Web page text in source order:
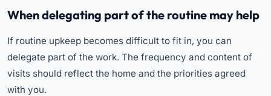
When delegating part of the routine may help
If routine upkeep becomes difficult to fit in, you can
delegate part of the work. The frequency and content of
visits should reflect the home and the priorities agreed
with you.